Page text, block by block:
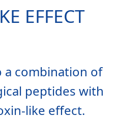
EFFECT
a combination of
peptides with
like effect.